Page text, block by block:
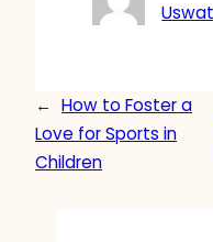
← How to Foster a
Love for Sports in
Children